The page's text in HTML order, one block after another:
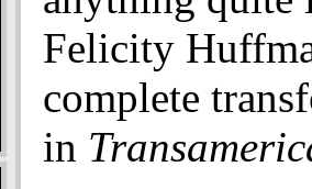
Felicity
complete
in